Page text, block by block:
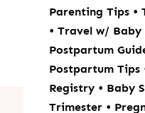
Parenting Tips •
•Travel w/ Baby
Postpartum
Postpartum Tips
Registry • Baby
Trimester •